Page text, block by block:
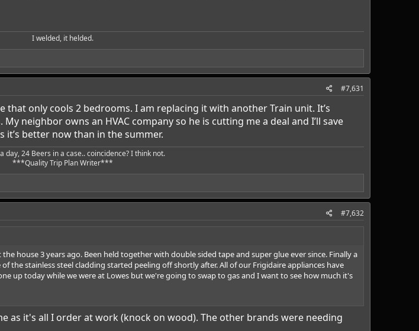
I welded, it helded.​
#7,631
that only cools 2 bedrooms. I am replacing it with another Train unit. It’s
neighbor owns an HVAC company so he is cutting me a deal and I’ll save
it’s better now than in the summer.
day, 24 Beers in a case.. coincidence? I think not.​
***Quality Trip Plan Writer***​
#7,632
house 3 years ago. Been held together with double sided tape and super glue ever since. Finally a
the stainless steel cladding started peeling off shortly after. All of our Frigidaire appliances have
up today while we were at Lowes but we're going to swap to gas and I want to see how much it's
as it's all I order at work (knock on wood). The other brands were needing